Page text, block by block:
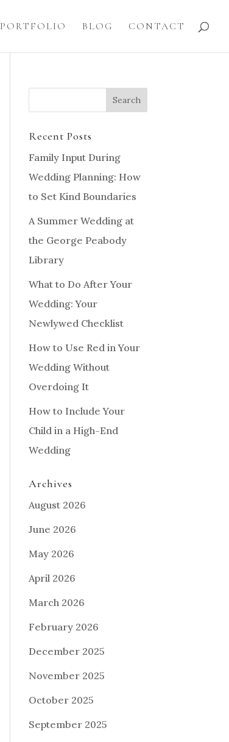
PORTFOLIO BLOG CONTACT
Recent Posts
Family Input During
Wedding Planning: How
to Set Kind Boundaries
A Summer Wedding at
the George Peabody
Library
What to Do After Your
Wedding: Your
Newlywed Checklist
How to Use Red in Your
Wedding Without
Overdoing It
How to Include Your
Child in a High-End
Wedding
Archives
August 2026
June 2026
May 2026
April 2026
March 2026
February 2026
December 2025
November 2025
October 2025
September 2025